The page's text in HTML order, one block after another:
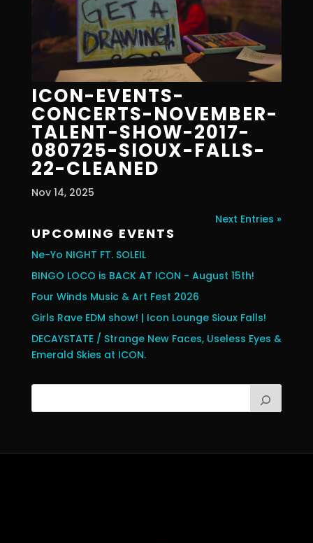
ICON-EVENTS-
CONCERTS-NOVEMBER-
TALENT-SHOW-2017-
080725-SIOUX-FALLS-
22-CLEANED
Nov 14, 2025
Next Entries »
UPCOMING EVENTS
Ne-Yo NIGHT FT. SOLEIL
BINGO LOCO is BACK AT ICON - August 15th!
Four Winds Music & Art Fest 2026
Girls Rave EDM show! | Icon Lounge Sioux Falls!
DECAYSTATE / Strange New Faces, Useless Eyes &
Emerald Skies at ICON.